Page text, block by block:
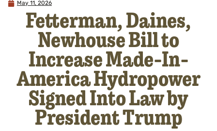
May 11, 2026
Fetterman, Daines,
Newhouse Bill to
Increase Made-In-
America Hydropower
Signed Into Law by
President Trump